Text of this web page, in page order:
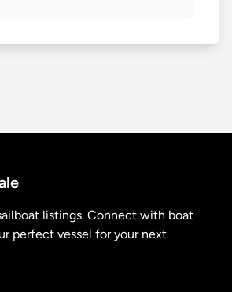
listings. Connect with boat
perfect vessel for your next